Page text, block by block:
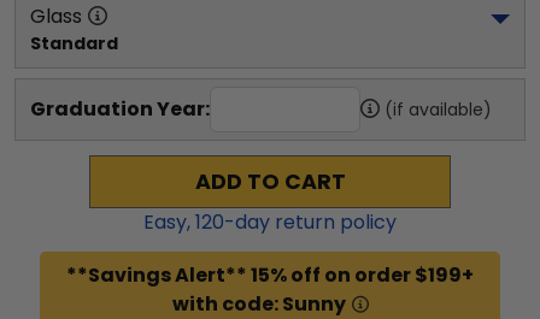
Glass
Standard
Graduation Year: (if available)
ADD TO CART
Easy,120-day return policy
**Savings Alert** 15% off on order $199+
with code: Sunny